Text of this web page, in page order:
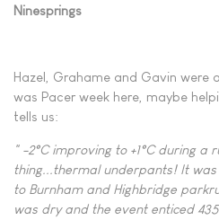
Ninesprings
Hazel, Grahame and Gavin were
was Pacer week here, maybe
tells us:
" -2°C improving to +1°C during a
thing...thermal underpants! It
to Burnham and Highbridge
was dry and the event enticed